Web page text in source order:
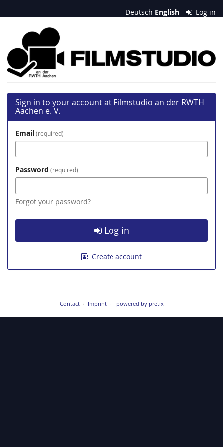
main
Deutsch English Log in
Filmstudio
an
der
RWTH
Aachen
e.
V.
Sign in to your account at Filmstudio an der RWTH
Aachen e. V.
Email required
Password required
Forgot your password?
Log in
Create account
Contact Imprint powered by pretix